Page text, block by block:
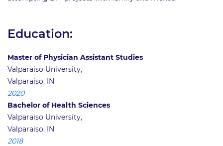
Education:
Master of Physician Assistant Studies
Valparaiso University,
Valparaiso, IN
2020
Bachelor of Health Sciences
Valparaiso University,
Valparaiso, IN
2018